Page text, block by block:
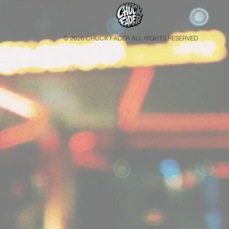
© 2026 CHUCK FADER ALL RIGHTS RESERVED